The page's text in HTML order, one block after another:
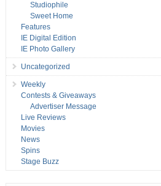
Studiophile
Sweet Home
Features
IE Digital Edition
IE Photo Gallery
Uncategorized
Weekly
Contests & Giveaways
Advertiser Message
Live Reviews
Movies
News
Spins
Stage Buzz